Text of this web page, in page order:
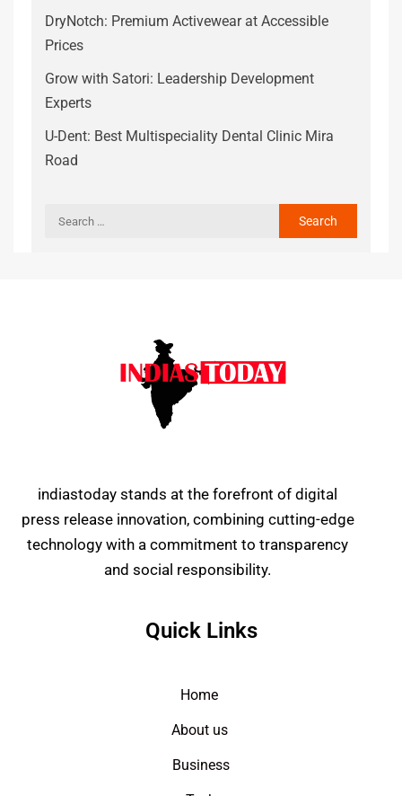
DryNotch: Premium Activewear at Accessible
Prices
Grow with Satori: Leadership Development
Experts
U-Dent: Best Multispeciality Dental Clinic Mira
Road
indiastoday stands at the forefront of digital
press release innovation, combining cutting-edge
technology with a commitment to transparency
and social responsibility.
Quick Links
Home
About us
Business